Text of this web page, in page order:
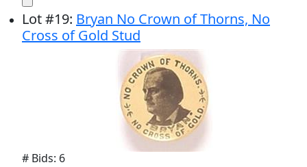
Lot#19: Bryan No Crown of Thorns, No
Cross of Gold Stud
# Bids: 6